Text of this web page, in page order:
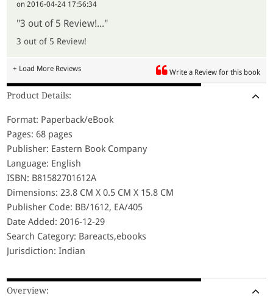
on 2016-04-24 17:56:34
"3 out of 5 Review!..."
3 out of 5 Review!
+ Load More Reviews Write a Review for this book
Product Details:
Format: Paperback/eBook
Pages: 68 pages
Publisher: Eastern Book Company
Language: English
ISBN: B81582701612A
Dimensions: 23.8 CM X 0.5 CM X 15.8 CM
Publisher Code: BB/1612, EA/405
Date Added: 2016-12-29
Search Category: Bareacts,ebooks
Jurisdiction: Indian
Overview: